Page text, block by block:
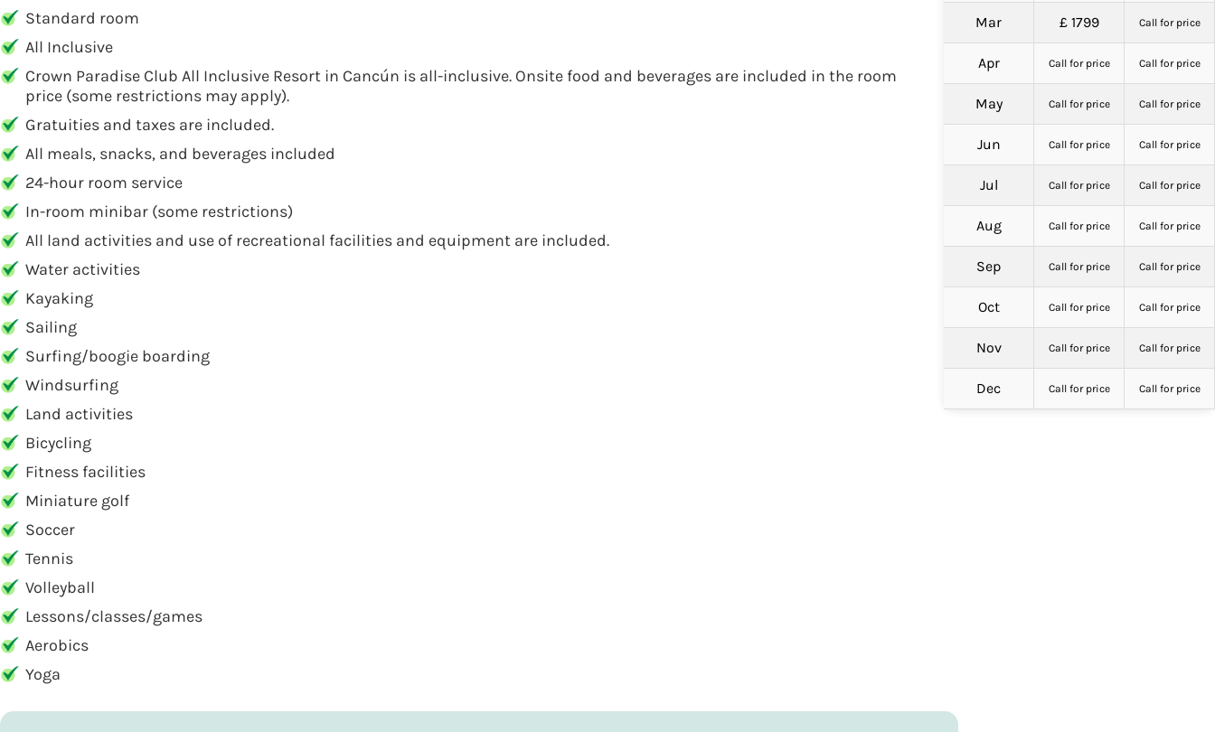
Standard room
All Inclusive
Crown Paradise Club All Inclusive Resort in Cancún is all-inclusive. Onsite food and beverages are included in the room
price (some restrictions may apply).
Gratuities and taxes are included.
All meals, snacks, and beverages included
24-hour room service
In-room minibar (some restrictions)
All land activities and use of recreational facilities and equipment are included.
Water activities
Kayaking
Sailing
Surfing/boogie boarding
Windsurfing
Land activities
Bicycling
Fitness facilities
Miniature golf
Soccer
Tennis
Volleyball
Lessons/classes/games
Aerobics
Yoga
Mar £ 1799 Call for price
Apr Call for price Call for price
May Call for price Call for price
Jun Call for price Call for price
Jul Call for price Call for price
Aug Call for price Call for price
Sep Call for price Call for price
Oct Call for price Call for price
Nov Call for price Call for price
Dec Call for price Call for price